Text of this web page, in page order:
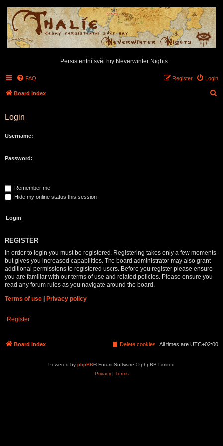
Persistentní svět hry Neverwinter Nights
FAQ Login
Register
Board index
Login
Username:
Password:
Remember me
Hide my online status this session
REGISTER
In order to login you must be registered. Registering takes only a few moments
but gives you increased capabilities. The board administrator may also grant
additional permissions to registered users. Before you register please ensure
you are familiar with our terms of use and related policies. Please ensure you
read any forum rules as you navigate around the board.
Terms of use
Privacy policy
Register
Board index All times are UTC+02:00
Delete cookies
Powered by phpBB® Forum Software © phpBB Limited
Privacy| Terms